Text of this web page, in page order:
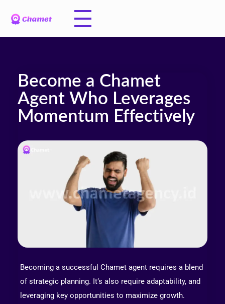
Become a Chamet
Agent Who Leverages
Momentum Effectively
Becoming a successful Chamet agent requires a blend
of strategic planning. It’s also require adaptability, and
leveraging key opportunities to maximize growth.